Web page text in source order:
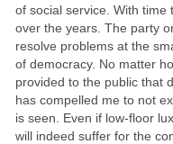
of social service. With time
over the years. The party
resolve problems at the
of democracy. No matter
provided to the public that
has compelled me to not
is seen. Even if low-floor
will indeed suffer for the